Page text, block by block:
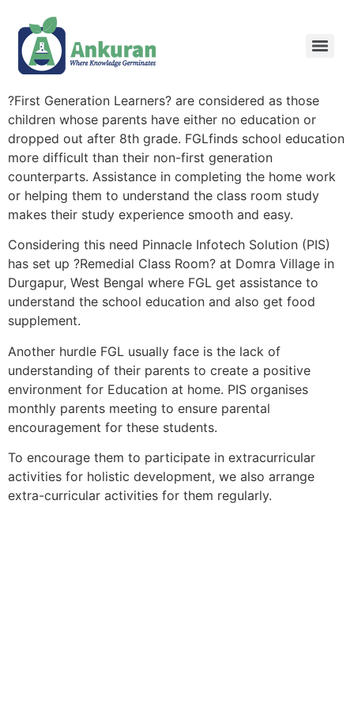
?First Generation Learners? are considered as those
children whose parents have either no education or
dropped out after 8th grade. FGLfinds school education
more difficult than their non-first generation
counterparts. Assistance in completing the home work
or helping them to understand the class room study
makes their study experience smooth and easy.
Considering this need Pinnacle Infotech Solution (PIS)
has set up ?Remedial Class Room? at Domra Village in
Durgapur, West Bengal where FGL get assistance to
understand the school education and also get food
supplement.
Another hurdle FGL usually face is the lack of
understanding of their parents to create a positive
environment for Education at home. PIS organises
monthly parents meeting to ensure parental
encouragement for these students.
To encourage them to participate in extracurricular
activities for holistic development, we also arrange
extra-curricular activities for them regularly.